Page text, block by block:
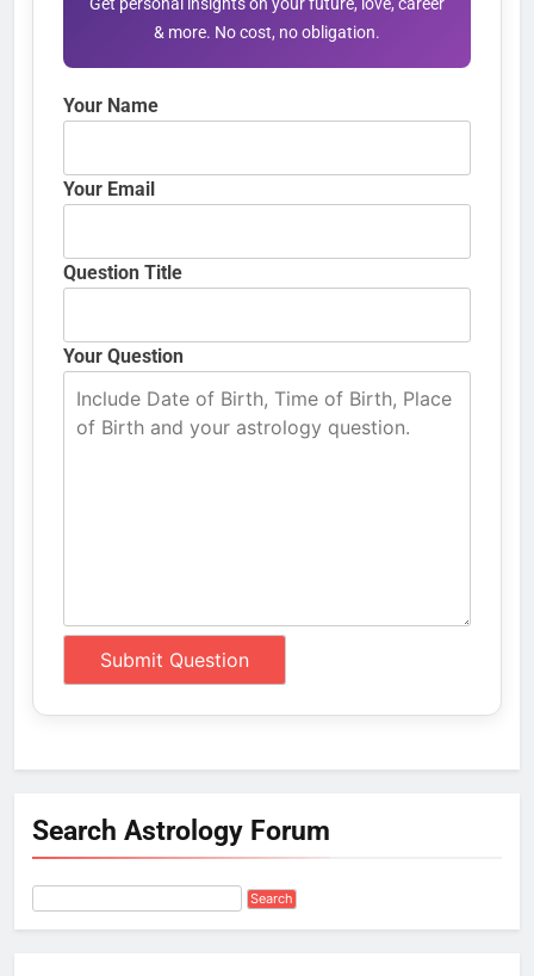
& more. No cost, no obligation.
Your Name
Your Email
Question Title
Your Question
Search Astrology Forum